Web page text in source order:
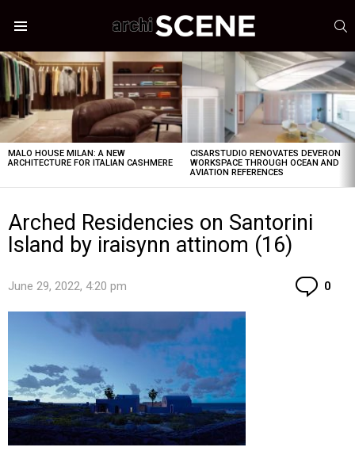
LATEST
STORIES
MALO HOUSE MILAN: A NEW
ARCHITECTURE FOR ITALIAN CASHMERE
CISARSTUDIO RENOVATES DEVERON
WORKSPACE THROUGH OCEAN AND
AVIATION REFERENCES
Arched Residencies on Santorini
Island by iraisynn attinom (16)
June 29, 2022, 4:20 pm 0